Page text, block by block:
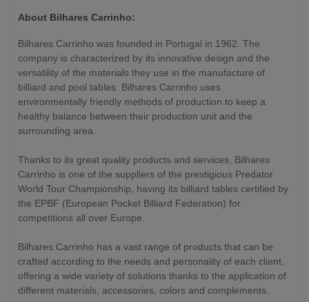
About Bilhares Carrinho:
Bilhares Carrinho was founded in Portugal in 1962. The
company is characterized by its innovative design and the
versatility of the materials they use in the manufacture of
billiard and pool tables. Bilhares Carrinho uses
environmentally friendly methods of production to keep a
healthy balance between their production unit and the
surrounding area.
Thanks to its great quality products and services, Bilhares
Carrinho is one of the suppliers of the prestigious Predator
World Tour Championship, having its billiard tables certified by
the EPBF (European Pocket Billiard Federation) for
competitions all over Europe.
Bilhares Carrinho has a vast range of products that can be
crafted according to the needs and personality of each client,
offering a wide variety of solutions thanks to the application of
different materials, accessories, colors and complements.